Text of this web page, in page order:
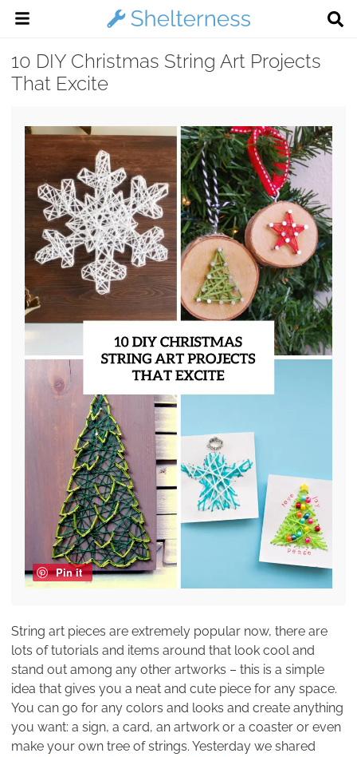
10 DIY Christmas String Art Projects
That Excite
Pin it
String art pieces are extremely popular now, there are
lots of tutorials and items around that look cool and
stand out among any other artworks – this is a simple
idea that gives you a neat and cute piece for any space.
You can go for any colors and looks and create anything
you want: a sign, a card, an artwork or a coaster or even
make your own tree of strings. Yesterday we shared